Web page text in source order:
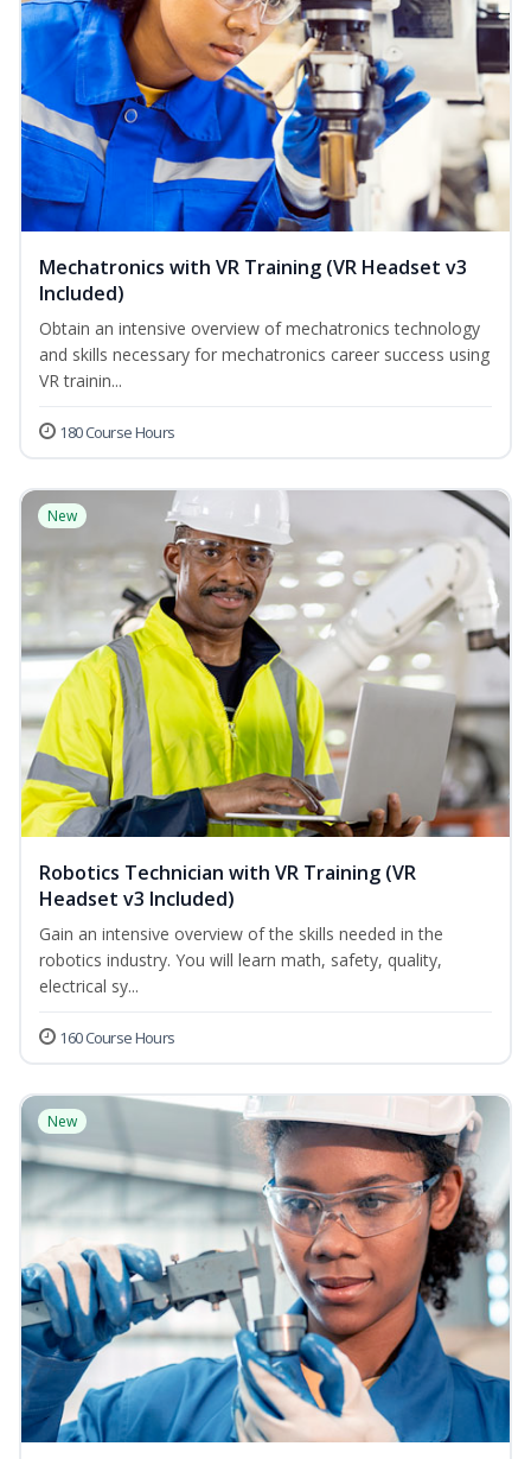
Mechatronics with VR Training (VR Headset v3
Included)
Obtain an intensive overview of mechatronics technology
and skills necessary for mechatronics career success using
VR trainin...
180 Course Hours
New
Robotics Technician with VR Training (VR
Headset v3 Included)
Gain an intensive overview of the skills needed in the
robotics industry. You will learn math, safety, quality,
electrical sy...
160 Course Hours
New